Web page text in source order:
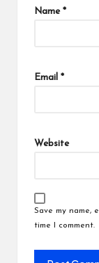
Name *
Email *
Website
Save my name,
time I comment.